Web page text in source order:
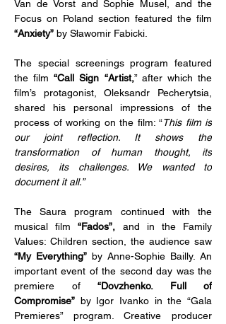
Van de Vorst and Sophie Musel, and the
“Anxiety” by Sławomir Fabicki.
The special screenings program featured
the film “Call Sign “Artist,” after which the
film’s protagonist, Oleksandr Pecherytsia,
shared his personal impressions of the
process of working on the film: “This film is
our joint reflection. It shows the
transformation of human thought, its
desires, its challenges. We wanted to
document it all.”
The Saura program continued with the
musical film “Fados”, and in the Family
“My Everything” by Anne-Sophie Bailly. An
important event of the second day was the
premiere of “Dovzhenko. Full of
Compromise” by Igor Ivanko in the “Gala
Premieres” program. Creative producer